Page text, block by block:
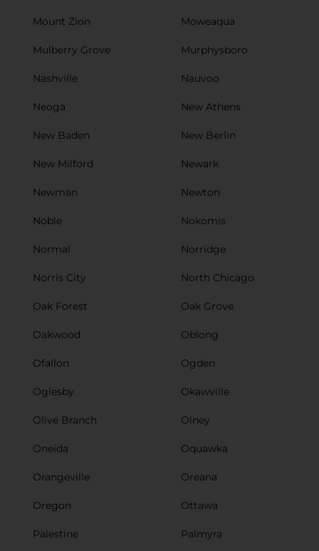
Mount Zion Moweaqua
Mulberry Grove Murphysboro
Nashville Nauvoo
Neoga New Athens
New Baden New Berlin
New Milford Newark
Newman Newton
Noble Nokomis
Normal Norridge
Norris City North Chicago
Oak Forest Oak Grove
Oakwood Oblong
Ofallon Ogden
Oglesby Okawville
Olive Branch Olney
Oneida Oquawka
Orangeville Oreana
Oregon Ottawa
Palestine Palmyra